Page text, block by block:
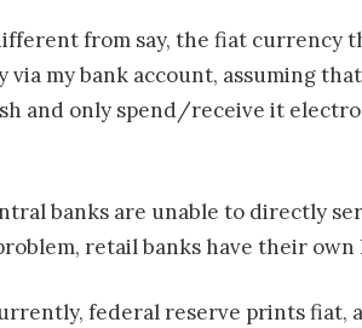
from say, the fiat currency
my bank account, assuming
and only spend/receive it
banks are unable to directly
retail banks have their
federal reserve prints fiat,